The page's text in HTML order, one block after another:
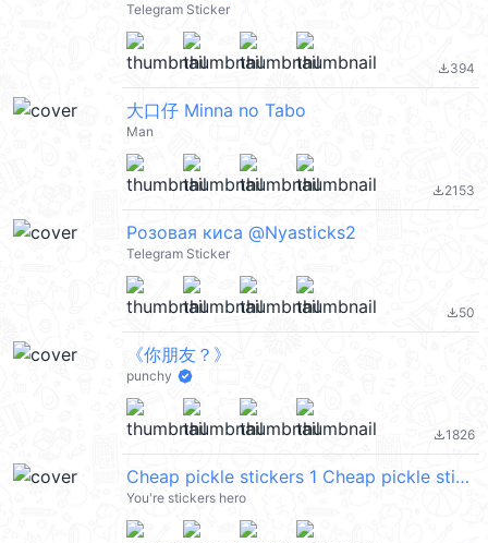
Telegram Sticker
file_download394
大口仔 Minna no Tabo
Man
file_download2153
Розовая киса @Nyasticks2
Telegram Sticker
file_download50
《你朋友？》
punchy
file_download1826
Cheap pickle stickers 1 Cheap pickle stickers 1
You're stickers hero